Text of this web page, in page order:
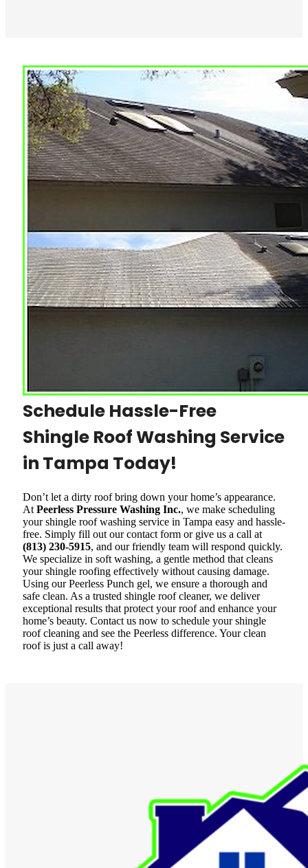
Schedule Hassle-Free
Shingle Roof Washing Service
in Tampa Today!
Don’t let a dirty roof bring down your home’s appearance.
At Peerless Pressure Washing Inc., we make scheduling
your shingle roof washing service in Tampa easy and hassle-
free. Simply fill out our contact form or give us a call at
(813) 230-5915, and our friendly team will respond quickly.
We specialize in soft washing, a gentle method that cleans
your shingle roofing effectively without causing damage.
Using our Peerless Punch gel, we ensure a thorough and
safe clean. As a trusted shingle roof cleaner, we deliver
exceptional results that protect your roof and enhance your
home’s beauty. Contact us now to schedule your shingle
roof cleaning and see the Peerless difference. Your clean
roof is just a call away!